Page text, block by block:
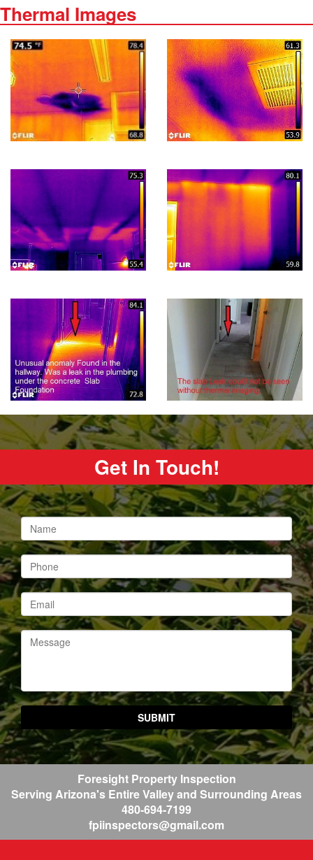
Thermal Images
Get In Touch!
Foresight Property Inspection
Serving Arizona's Entire Valleyand Surrounding Areas
480-694-7199
fpiinspectors@gmail.com